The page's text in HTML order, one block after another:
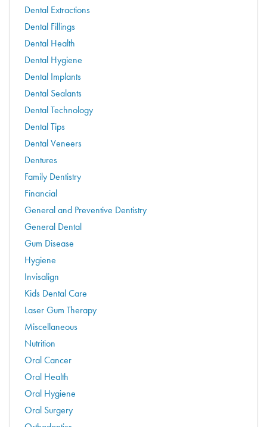
Dental Extractions
Dental Fillings
Dental Health
Dental Hygiene
Dental Implants
Dental Sealants
Dental Technology
Dental Tips
Dental Veneers
Dentures
Family Dentistry
Financial
General and Preventive Dentistry
General Dental
Gum Disease
Hygiene
Invisalign
Kids Dental Care
Laser Gum Therapy
Miscellaneous
Nutrition
Oral Cancer
Oral Health
Oral Hygiene
Oral Surgery